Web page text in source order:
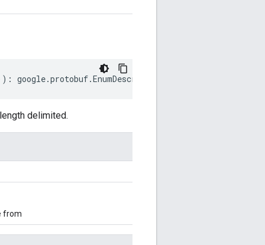
: google.protobuf.EnumDescriptorProto
delimited.
from